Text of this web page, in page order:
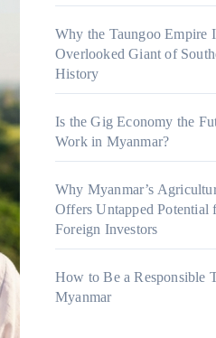
Why the Taungoo Empire
Overlooked Giant of
History
Is the Gig Economy the
Work in Myanmar?
Why Myanmar’s
Offers Untapped Potential
Foreign Investors
How to Be a Responsible
Myanmar